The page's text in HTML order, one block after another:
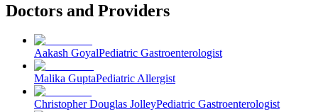
Doctors and Providers
Aakash GoyalPediatric Gastroenterologist
Malika GuptaPediatric Allergist
Christopher Douglas JolleyPediatric Gastroenterologist